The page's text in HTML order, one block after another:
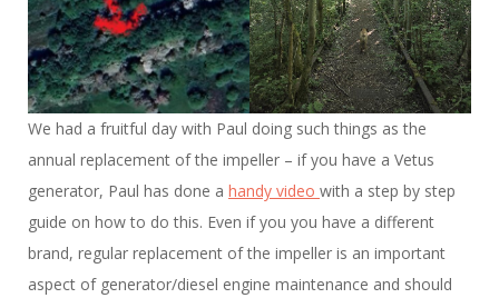
We had a fruitful day with Paul doing such things as the
annual replacement of the impeller – if you have a Vetus
generator, Paul has done a handy video with a step by step
guide on how to do this. Even if you you have a different
brand, regular replacement of the impeller is an important
aspect of generator/diesel engine maintenance and should